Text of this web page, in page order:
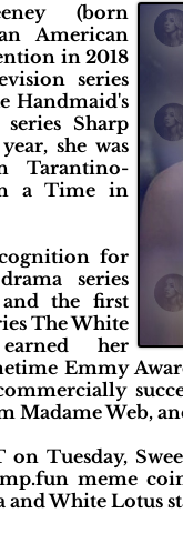
(born
American
in 2018
series
Handmaid's
Sharp
she was
Tarantino-
a Time in
for
series
and the first
The White
her
Emmy
Madame Web,
Tuesday,
meme
White Lotus